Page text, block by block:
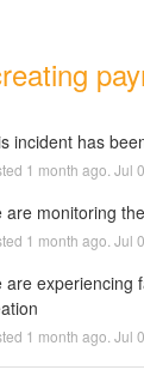
incident has
1 month ago. Jul
are monitoring
1 month ago. Jul
are experiencing
1 month ago. Jul